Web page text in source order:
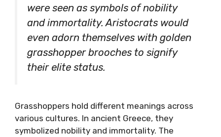
were seen as symbols of nobility
and immortality. Aristocrats would
even adorn themselves with golden
grasshopper brooches to signify
their elite status.
Grasshoppers hold different meanings across
various cultures. In ancient Greece, they
symbolized nobility and immortality. The